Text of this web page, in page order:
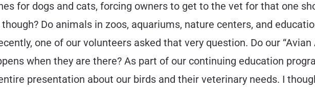
for dogs and cats, forcing owners to get to the vet for that one
Do animals in zoos, aquariums, nature centers, and
one of our volunteers asked that very question. Do our “Avian
when they are there? As part of our continuing education
presentation about our birds and their veterinary needs. I